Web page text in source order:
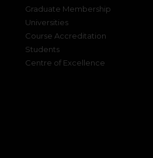
Graduate Membership
Universities
Course Accreditation
Students
Centre of Excellence